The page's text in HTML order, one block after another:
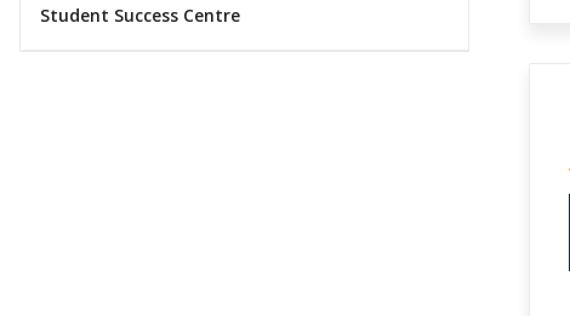
Student Success Centre